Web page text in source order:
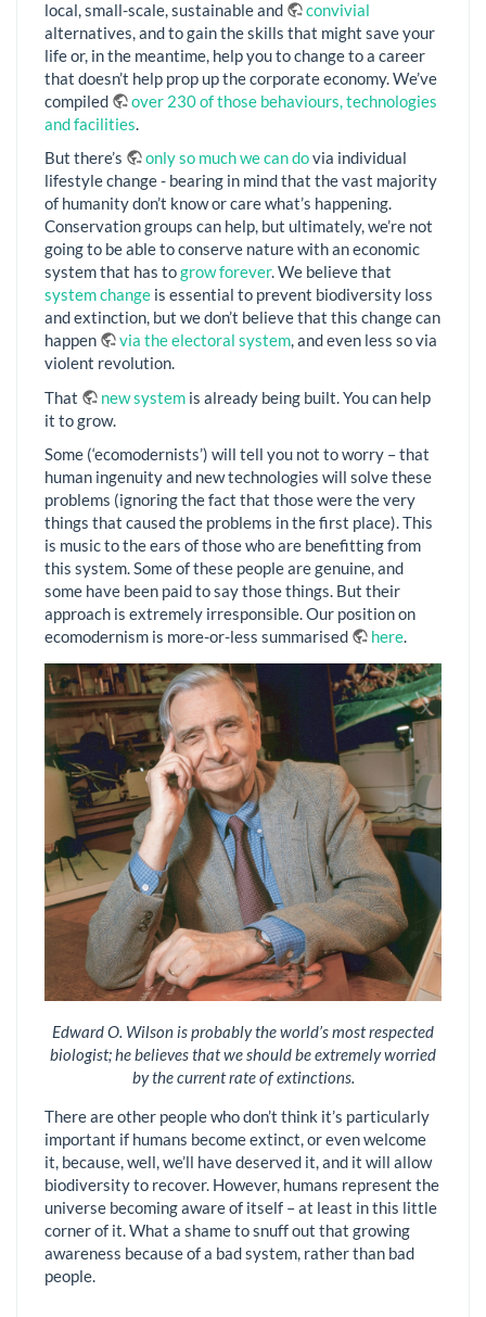
local, small-scale, sustainable and
convivial
alternatives, and to gain the skills that might save your
life or, in the meantime, help you to change to a career
that doesn’t help prop up the corporate economy. We’ve
compiled
over 230 of those behaviours, technologies
and facilities.
But there’s
only so much we can dovia individual
lifestyle change - bearing in mind that the vast majority
of humanity don’t know or care what’s happening.
Conservation groups can help, but ultimately, we’re not
going to be able to conserve nature with an economic
system that has togrow forever. We believe that
system change is essential to prevent biodiversity loss
and extinction, but we don’t believe that this change can
happen
via the electoral system, and even less so via
violent revolution.
That
new system is already being built. You can help
it to grow.
Some (‘ecomodernists’) will tell you not to worry – that
human ingenuity and new technologies will solve these
problems (ignoring the fact that those were the very
things that caused the problems in the first place). This
is music to the ears of those who are benefitting from
this system. Some of these people are genuine, and
some have been paid to say those things. But their
approach is extremely irresponsible. Our position on
ecomodernism is more-or-less summarised
here.
Edward O. Wilson is probably the world’s most respected
biologist; he believes that we should be extremely worried
by the current rate of extinctions.
There are other people who don’t think it’s particularly
important if humans become extinct, or even welcome
it, because, well, we’ll have deserved it, and it will allow
biodiversity to recover. However, humans represent the
universe becoming aware of itself – at least in this little
corner of it. What a shame to snuff out that growing
awareness because of a bad system, rather than bad
people.